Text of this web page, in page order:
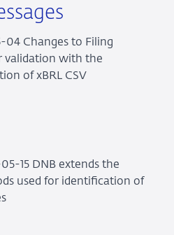
04 Changes to Filing
validation with the
of xBRL CSV
15 DNB extends the
used for identification of